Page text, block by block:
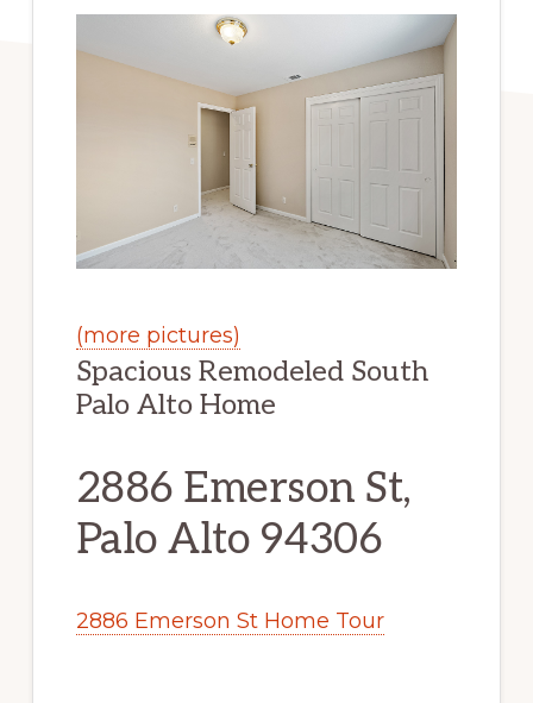
(more pictures)
Spacious Remodeled South
Palo Alto Home
2886 Emerson St,
Palo Alto 94306
2886 Emerson St Home Tour